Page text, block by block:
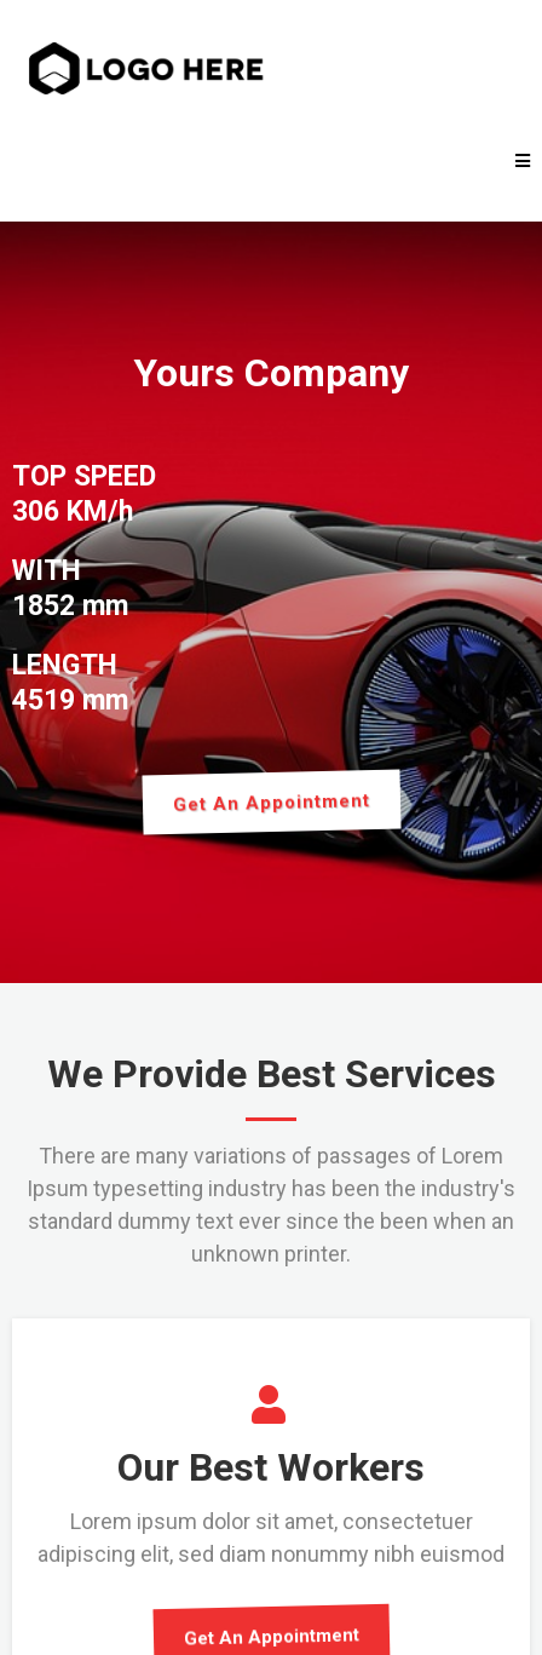
Yours Company
TOP SPEED
306 KM/h
WITH
1852 mm
LENGTH
4519 mm
Get An Appointment
We Provide Best Services
There are many variations of passages of Lorem
Ipsum typesetting industry has been the industry's
standard dummy text ever since the been when an
unknown printer.
Our Best Workers
Lorem ipsum dolor sit amet, consectetuer
adipiscing elit, sed diam nonummy nibh euismod
Get An Appointment